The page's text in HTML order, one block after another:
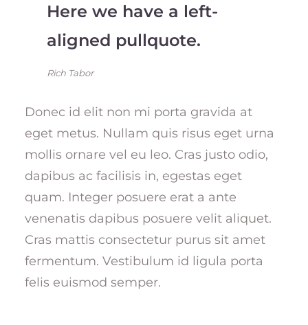
Here we have a left-
aligned pullquote.
Rich Tabor
Donec id elit non mi porta gravida at
eget metus. Nullam quis risus eget urna
mollis ornare vel eu leo. Cras justo odio,
dapibus ac facilisis in, egestas eget
quam. Integer posuere erat a ante
venenatis dapibus posuere velit aliquet.
Cras mattis consectetur purus sit amet
fermentum. Vestibulum id ligula porta
felis euismod semper.